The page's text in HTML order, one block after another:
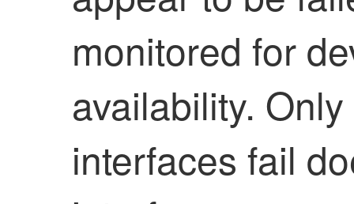
monitored for
availability.
interfaces fail